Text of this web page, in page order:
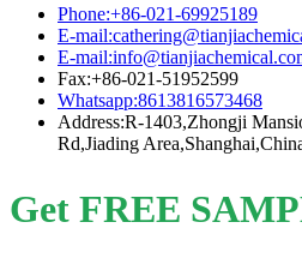
Phone:+86-021-69925189
E-
E-
Fax:+86-021-51952599
Whatsapp:8613816573468
Address:R-1403,Zhongji
Rd,Jiading
Get FREE